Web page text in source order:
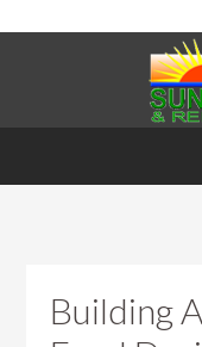
Building